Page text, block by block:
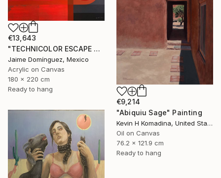
€13,643
"TECHNICOLOR ESCAPE No.1" Painting
Jaime Domínguez, Mexico
Acrylic on Canvas
180 x 220 cm
Ready to hang
€9,214
"Abiquiu Sage" Painting
Kevin H Komadina, United States
Oil on Canvas
76.2 x 121.9 cm
Ready to hang